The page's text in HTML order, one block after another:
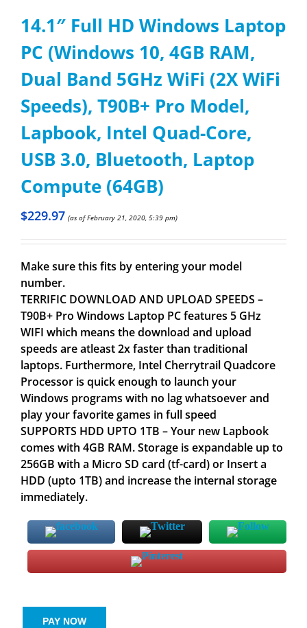
14.1″ Full HD Windows Laptop
PC (Windows 10, 4GB RAM,
Dual Band 5GHz WiFi (2X WiFi
Speeds), T90B+ Pro Model,
Lapbook, Intel Quad-Core,
USB 3.0, Bluetooth, Laptop
Compute (64GB)
$229.97 (as of February 21, 2020, 5:39 pm)
Make sure this fits by entering your model
number.
TERRIFIC DOWNLOAD AND UPLOAD SPEEDS –
T90B+ Pro Windows Laptop PC features 5 GHz
WIFI which means the download and upload
speeds are atleast 2x faster than traditional
laptops. Furthermore, Intel Cherrytrail Quadcore
Processor is quick enough to launch your
Windows programs with no lag whatsoever and
play your favorite games in full speed
SUPPORTS HDD UPTO 1TB – Your new Lapbook
comes with 4GB RAM. Storage is expandable up to
256GB with a Micro SD card (tf-card) or Insert a
HDD (upto 1TB) and increase the internal storage
immediately.
PAY NOW